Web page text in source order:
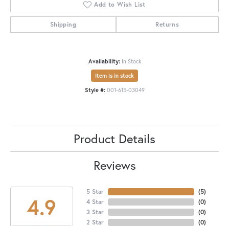
Add to Wish List
Shipping Returns
Availability: In Stock
Item is in stock
Style #: 001-615-03049
Product Details
Reviews
4.9
5 Star
4 Star
3 Star
2 Star
(5)
(0)
(0)
(0)